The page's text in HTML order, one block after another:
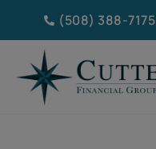
(508) 388-7175